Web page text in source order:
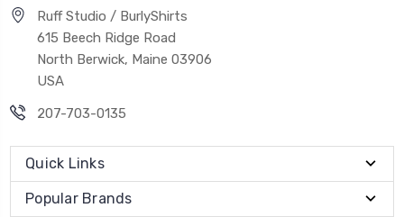
Ruff Studio / BurlyShirts
615 Beech Ridge Road
North Berwick, Maine 03906
USA
207-703-0135
Quick Links
Popular Brands